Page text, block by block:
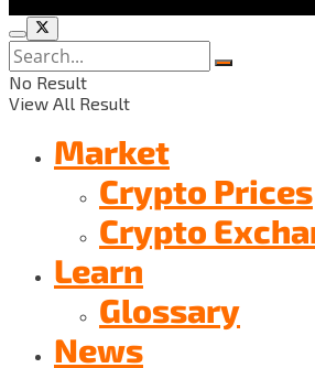
No Result
View All Result
Market
Crypto Prices
Crypto
Learn
Glossary
News